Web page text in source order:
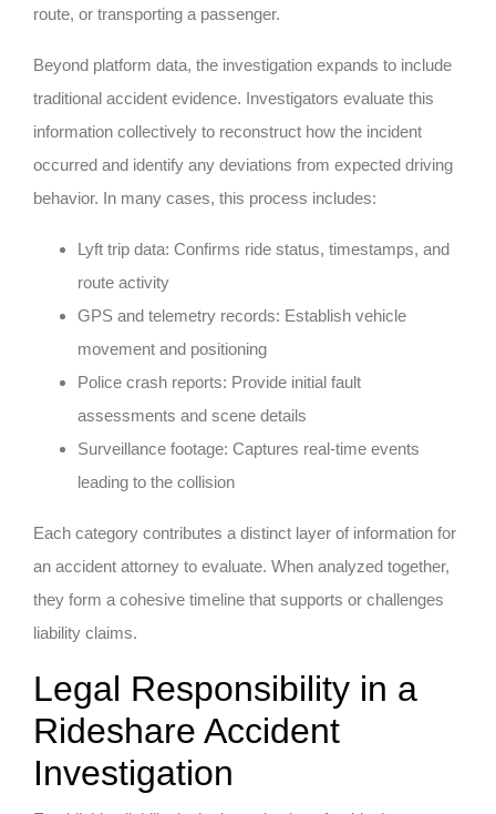
route, or transporting a passenger.
Beyond platform data, the investigation expands to include
traditional accident evidence. Investigators evaluate this
information collectively to reconstruct how the incident
occurred and identify any deviations from expected driving
behavior. In many cases, this process includes:
Lyft trip data: Confirms ride status, timestamps, and
route activity
GPS and telemetry records: Establish vehicle
movement and positioning
Police crash reports: Provide initial fault
assessments and scene details
Surveillance footage: Captures real-time events
leading to the collision
Each category contributes a distinct layer of information for
an accident attorney to evaluate. When analyzed together,
they form a cohesive timeline that supports or challenges
liability claims.
Legal Responsibility in a
Rideshare Accident
Investigation